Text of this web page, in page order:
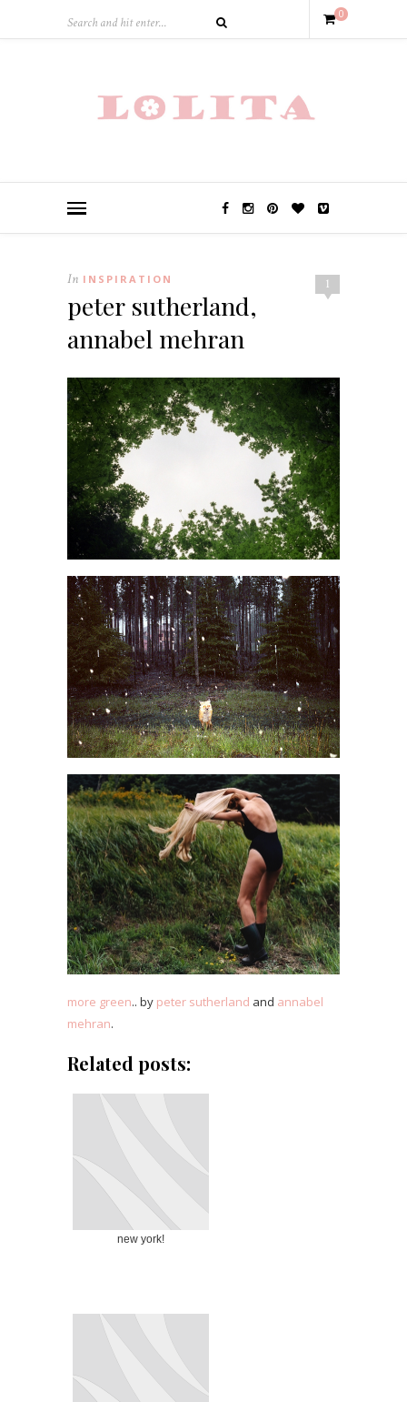
0
1
In INSPIRATION
peter sutherland,
annabel mehran
more green.. by peter sutherland and annabel
mehran.
Related posts:
new york!